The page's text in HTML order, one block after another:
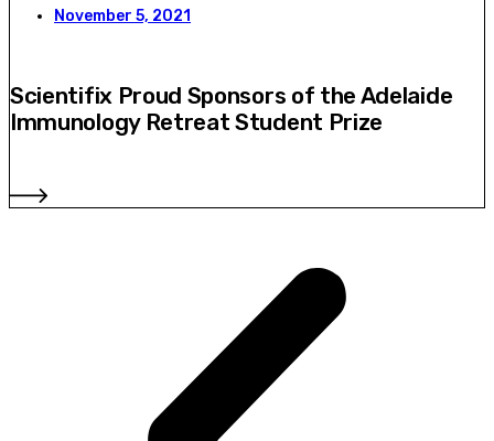
November 5, 2021
Scientifix Proud Sponsors of the Adelaide
Immunology Retreat Student Prize